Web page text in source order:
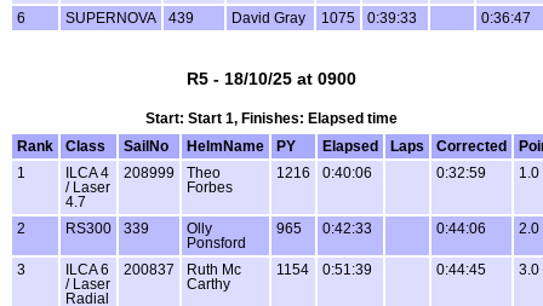
6 SUPERNOVA 439 David Gray 1075 0:39:33 0:36:47
R5 - 18/10/25 at 0900
Start: Start 1, Finishes: Elapsed time
Rank
Class SailNo HelmName PY Elapsed Laps Corrected
1
ILCA 4
/ Laser
4.7
208999
Theo
Forbes
1216 0:40:06 0:32:59 1.0
2 RS300 339
Olly
Ponsford
965 0:42:33 0:44:06 2.0
3
ILCA 6
/ Laser
Radial
200837
Ruth Mc
Carthy
1154 0:51:39 0:44:45 3.0